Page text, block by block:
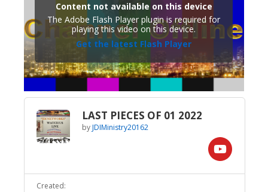
Broadcast Now
Content not available on this device
The Adobe Flash Player plugin is required for
playing this video on this device.
Get the latest Flash Player
LAST PIECES OF 01 2022
byJDIMinistry20162
Created: